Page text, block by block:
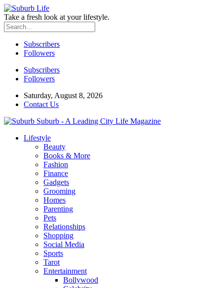
Take a fresh look at your lifestyle.
Subscribers
Followers
Subscribers
Followers
Saturday, August 8, 2026
Contact Us
Suburb - A Leading City Life Magazine
Lifestyle
Beauty
Books & More
Fashion
Finance
Gadgets
Grooming
Homes
Parenting
Pets
Relationships
Shopping
Social Media
Sports
Tarot
Entertainment
Bollywood